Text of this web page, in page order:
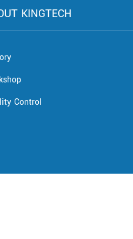
KINGTECH
Control